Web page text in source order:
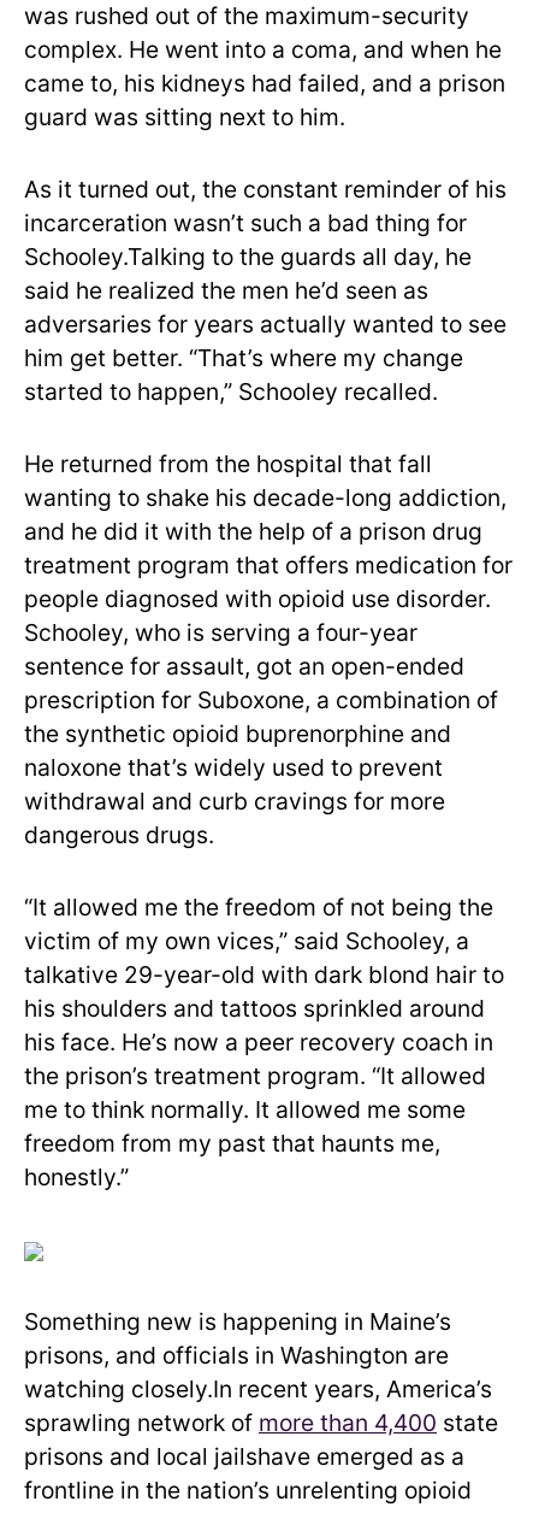
was rushed out of the maximum-security
complex. He went into a coma, and when he
came to, his kidneys had failed, and a prison
guard was sitting next to him.
As it turned out, the constant reminder of his
incarceration wasn’t such a bad thing for
Schooley.Talking to the guards all day, he
said he realized the men he’d seen as
adversaries for years actually wanted to see
him get better. “That’s where my change
started to happen,” Schooley recalled.
He returned from the hospital that fall
wanting to shake his decade-long addiction,
and he did it with the help of a prison drug
treatment program that offers medication for
people diagnosed with opioid use disorder.
Schooley, who is serving a four-year
sentence for assault, got an open-ended
prescription for Suboxone, a combination of
the synthetic opioid buprenorphine and
naloxone that’s widely used to prevent
withdrawal and curb cravings for more
dangerous drugs.
“It allowed me the freedom of not being the
victim of my own vices,” said Schooley, a
talkative 29-year-old with dark blond hair to
his shoulders and tattoos sprinkled around
his face. He’s now a peer recovery coach in
the prison’s treatment program. “It allowed
me to think normally. It allowed me some
freedom from my past that haunts me,
honestly.”
Something new is happening in Maine’s
prisons, and officials in Washington are
watching closely.In recent years, America’s
sprawling network of more than 4,400 state
prisons and local jailshave emerged as a
frontline in the nation’s unrelenting opioid